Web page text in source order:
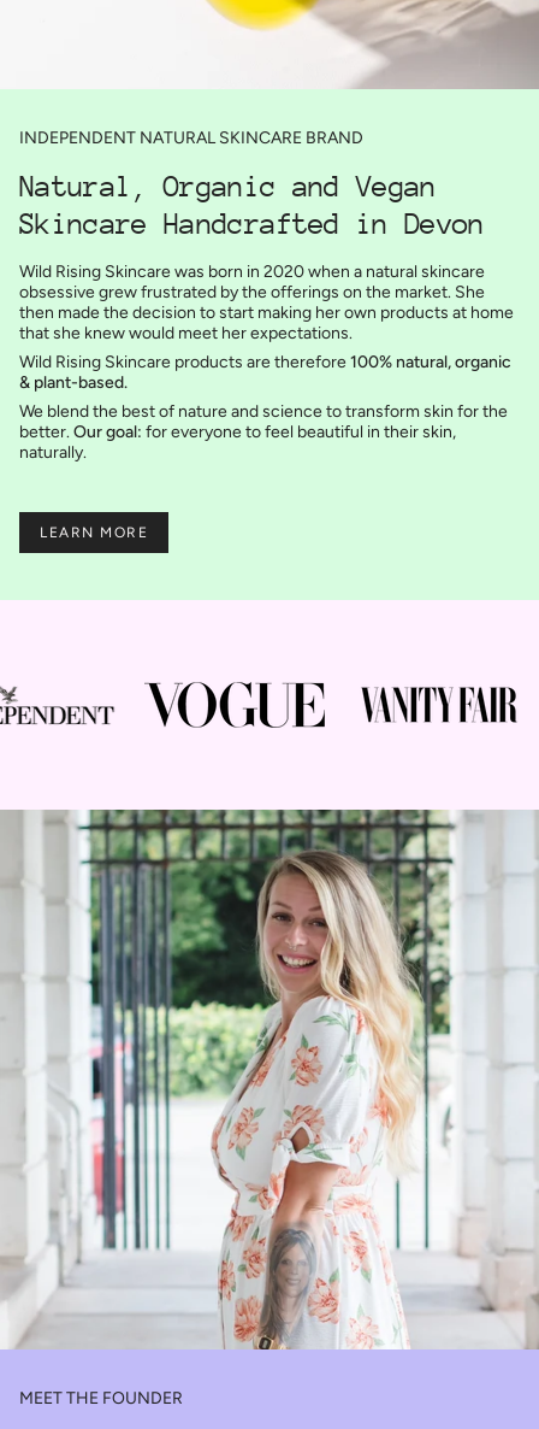
INDEPENDENT NATURAL SKINCARE BRAND
Natural, Organic and Vegan
Skincare Handcrafted in Devon
Wild Rising Skincare was born in 2020 when a natural skincare
obsessive grew frustrated by the offerings on the market. She
then made the decision to start making her own products at home
that she knew would meet her expectations.
Wild Rising Skincare products are therefore100% natural, organic
& plant-based.
We blend the best of nature and science to transform skin for the
better.Our goal: for everyone to feel beautiful in their skin,
naturally.
LEARN MORE
MEET THE FOUNDER